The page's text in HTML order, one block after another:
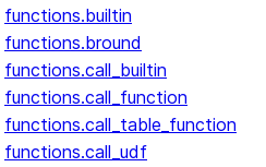
functions.builtin
functions.bround
functions.call_builtin
functions.call_function
functions.call_table_function
functions.call_udf